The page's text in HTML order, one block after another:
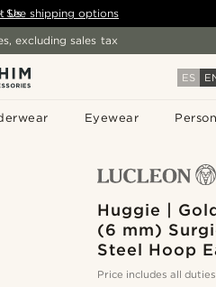
ES
Eyewear
See shipping options
Us
excluding sales tax
Huggie |
(6 mm)
Steel Hoop
Price includes all